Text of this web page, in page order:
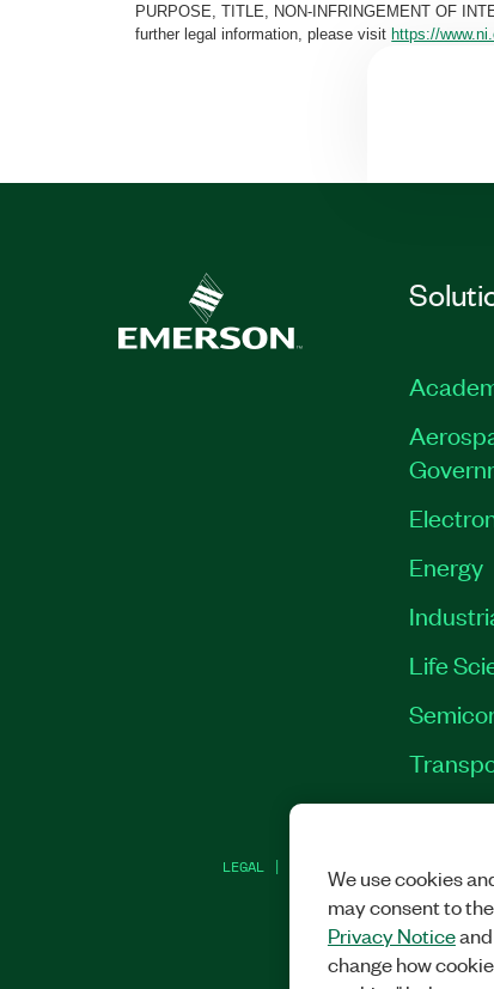
PURPOSE, TITLE, NON-INFRINGEMENT OF
further legal information, please visit https://
Energy
Life
LEGAL |
We use cookies
may consent to
Privacy Noticeand
change how